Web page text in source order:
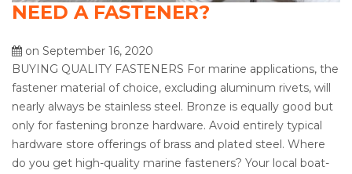
NEED A FASTENER?
on September 16, 2020
BUYING QUALITY FASTENERS For marine applications, the
fastener material of choice, excluding aluminum rivets, will
nearly always be stainless steel. Bronze is equally good but
only for fastening bronze hardware. Avoid entirely typical
hardware store offerings of brass and plated steel. Where
do you get high-quality marine fasteners? Your local boat-